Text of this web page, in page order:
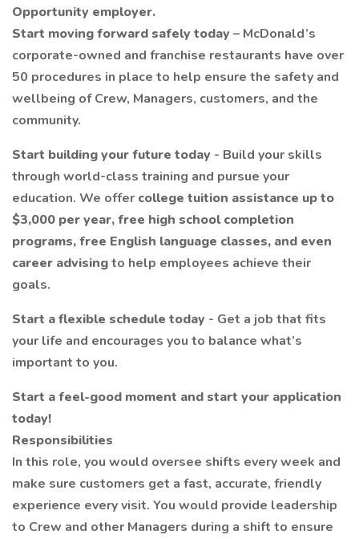
Opportunity employer.
Start moving forward safely today – McDonald’s
corporate-owned and franchise restaurants have over
50 procedures in place to help ensure the safety and
wellbeing of Crew, Managers, customers, and the
community.
Start building your future today - Build your skills
through world-class training and pursue your
education. We offer college tuition assistance up to
$3,000 per year, free high school completion
programs, free English language classes, and even
career advisingto help employees achieve their
goals.
Start a flexible schedule today - Get a job that fits
your life and encourages you to balance what’s
important to you.
Start a feel-good moment and start your application
today!
Responsibilities
In this role, you would oversee shifts every week and
make sure customers get a fast, accurate, friendly
experience every visit. You would provide leadership
to Crew and other Managers during a shift to ensure